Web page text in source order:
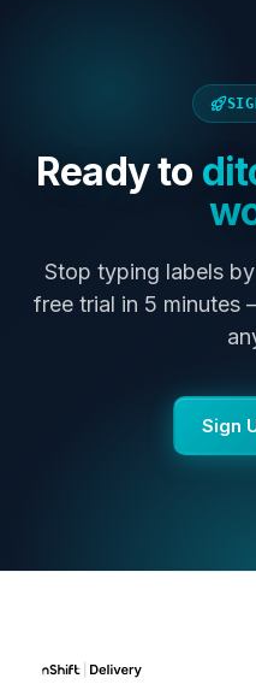
Ready to
Stop typing labels
free trial in 5 minutes
Sign